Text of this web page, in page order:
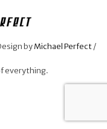
byMichael Perfect/
everything.